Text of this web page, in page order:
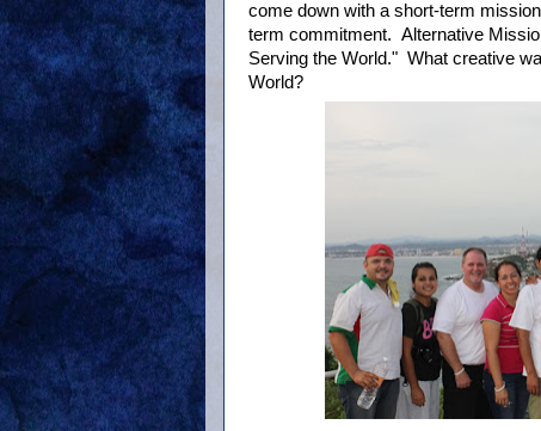
come down with a short-term
term commitment. Alternative
Serving the World." What creative
World?